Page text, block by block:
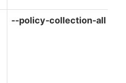
--policy-collection-all